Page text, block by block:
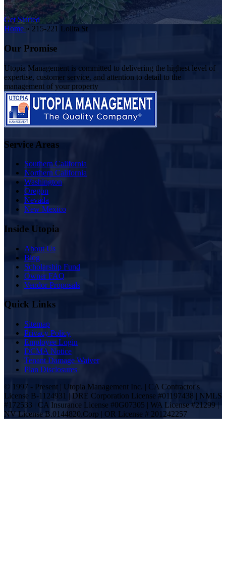
Get Started
Home » 215-221 Lolita St
Our Promise
Utopia Management is committed to delivering the highest level of
expertise, customer service, and attention to detail to the
management of your property
Service Areas
Southern California
Northern California
Washington
Oregon
Nevada
New Mexico
Inside Utopia
About Us
Blog
Scholarship Fund
Owner FAQ
Vendor Proposals
Quick Links
Sitemap
Privacy Policy
Employee Login
DCMA Notice
Tenant Damage Waiver
Plan Disclosures
© 1997 - Present | Utopia Management Inc. | CA Contractor's
License B-1124931 | DRE Corporation License #01197438 | NMLS
#172533 | CA Insurance License #0G07305 | WA License #21299 |
NV License B.0144820.Corp | OR License # 201242257